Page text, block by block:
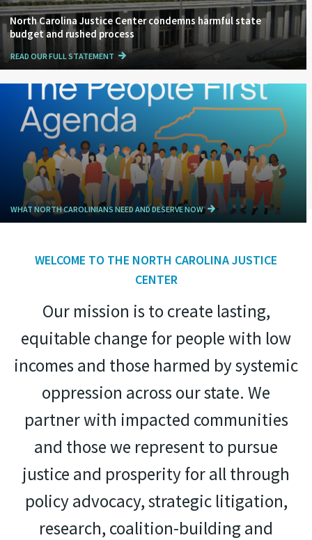
North Carolina Justice Center condemns harmful state
budget and rushed process
READ OUR FULL STATEMENT
WHAT NORTH CAROLINIANS NEED AND DESERVE NOW
WELCOME TO THE NORTH CAROLINA JUSTICE
CENTER
Our mission is to create lasting,
equitable change for people with low
incomes and those harmed by systemic
oppression across our state. We
partner with impacted communities
and those we represent to pursue
justice and prosperity for all through
policy advocacy, strategic litigation,
research, coalition-building and